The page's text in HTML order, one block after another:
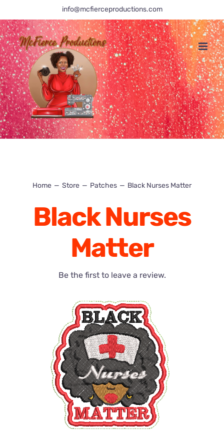
to
content
info@mcfierceproductions.com
Home Store Patches Black Nurses Matter
Black Nurses
Matter
Be the first to leave a review.